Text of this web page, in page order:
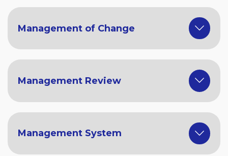
Management of Change
Management Review
Management System